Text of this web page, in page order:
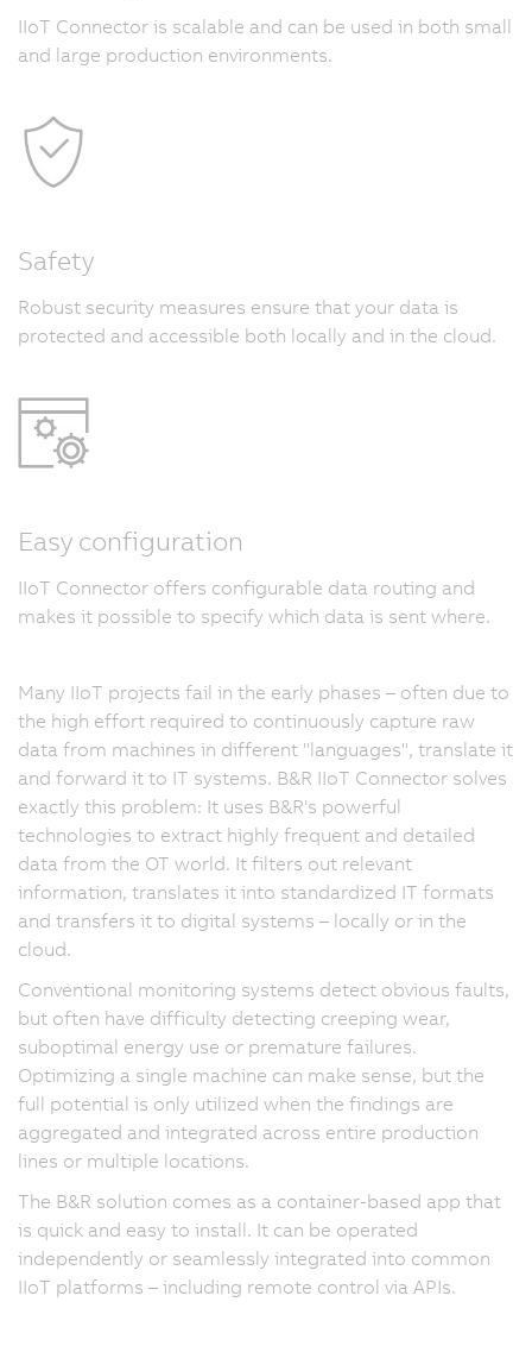
IIoT Connector is scalable and can be used in both small
and large production environments.
Safety
Robust security measures ensure that your data is
protected and accessible both locally and in the cloud.
Easy configuration
IIoT Connector offers configurable data routing and
makes it possible to specify which data is sent where.
Many IIoT projects fail in the early phases – often due to
the high effort required to continuously capture raw
data from machines in different "languages", translate it
and forward it to IT systems. B&R IIoT Connector solves
exactly this problem: It uses B&R's powerful
technologies to extract highly frequent and detailed
data from the OT world. It filters out relevant
information, translates it into standardized IT formats
and transfers it to digital systems – locally or in the
cloud.
Conventional monitoring systems detect obvious faults,
but often have difficulty detecting creeping wear,
suboptimal energy use or premature failures.
Optimizing a single machine can make sense, but the
full potential is only utilized when the findings are
aggregated and integrated across entire production
lines or multiple locations.
The B&R solution comes as a container-based app that
is quick and easy to install. It can be operated
independently or seamlessly integrated into common
IIoT platforms – including remote control via APIs.